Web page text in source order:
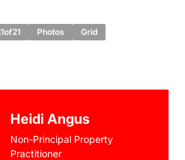
1of21 Photos Grid
Heidi Angus
Non-Principal Property
Practitioner